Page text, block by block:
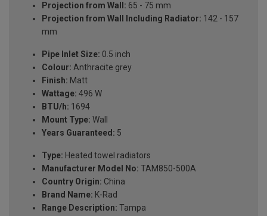
Projection from Wall: 65 - 75 mm
Projection from Wall Including Radiator: 142 - 157
mm
Pipe Inlet Size: 0.5 inch
Colour: Anthracite grey
Finish: Matt
Wattage: 496 W
BTU/h: 1694
Mount Type: Wall
Years Guaranteed: 5
Type: Heated towel radiators
Manufacturer Model No: TAM850-500A
Country Origin: China
Brand Name: K-Rad
Range Description: Tampa